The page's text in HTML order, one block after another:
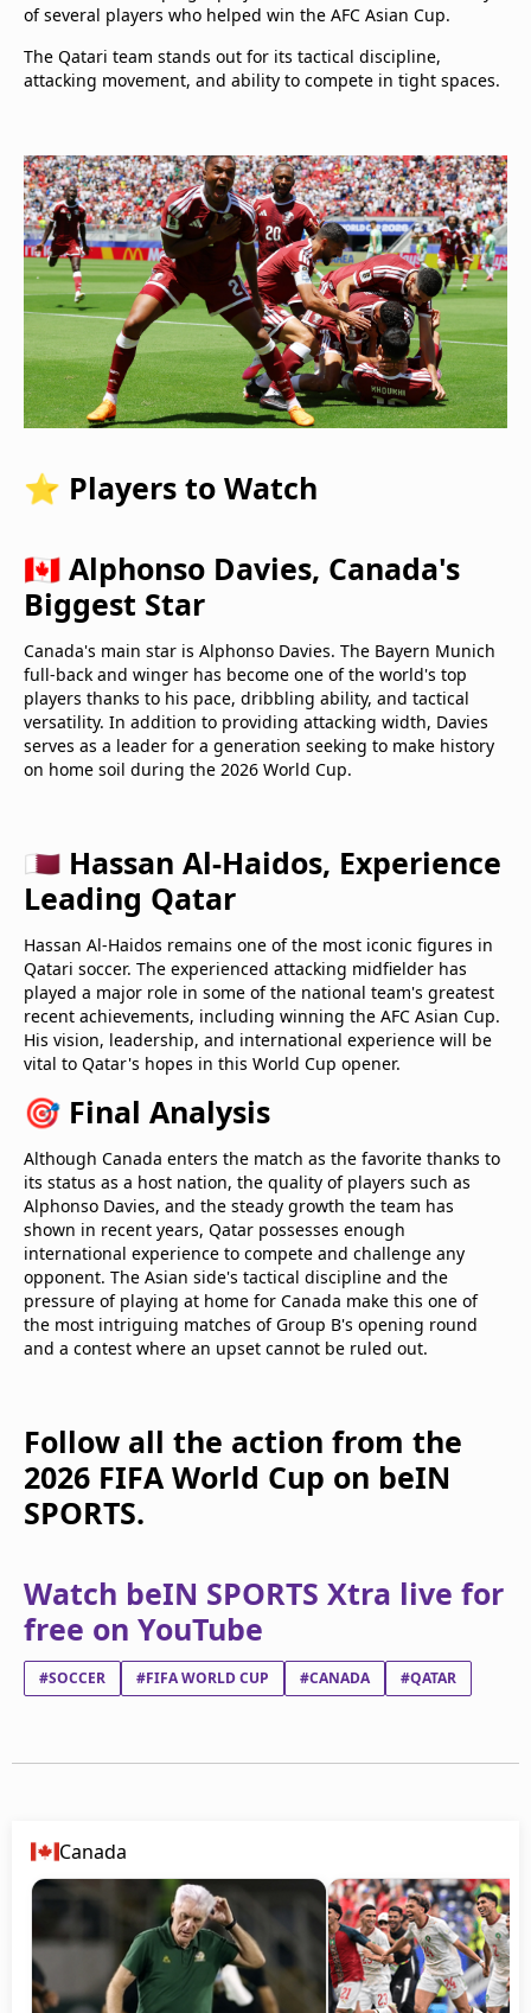
of several players who helped win the AFC Asian Cup.
The Qatari team stands out for its tactical discipline,
attacking movement, and ability to compete in tight spaces.
⭐ Players to Watch
🇨🇦 Alphonso Davies, Canada's
Biggest Star
Canada's main star is Alphonso Davies. The Bayern Munich
full-back and winger has become one of the world's top
players thanks to his pace, dribbling ability, and tactical
versatility. In addition to providing attacking width, Davies
serves as a leader for a generation seeking to make history
on home soil during the 2026 World Cup.
🇶🇦 Hassan Al-Haidos, Experience
Leading Qatar
Hassan Al-Haidos remains one of the most iconic figures in
Qatari soccer. The experienced attacking midfielder has
played a major role in some of the national team's greatest
recent achievements, including winning the AFC Asian Cup.
His vision, leadership, and international experience will be
vital to Qatar's hopes in this World Cup opener.
🎯 Final Analysis
Although Canada enters the match as the favorite thanks to
its status as a host nation, the quality of players such as
Alphonso Davies, and the steady growth the team has
shown in recent years, Qatar possesses enough
international experience to compete and challenge any
opponent. The Asian side's tactical discipline and the
pressure of playing at home for Canada make this one of
the most intriguing matches of Group B's opening round
and a contest where an upset cannot be ruled out.
Follow all the action from the
2026 FIFA World Cup on beIN
SPORTS.
Watch beIN SPORTS Xtra live for
free on YouTube
#SOCCER #FIFA WORLD CUP #CANADA #QATAR
Canada